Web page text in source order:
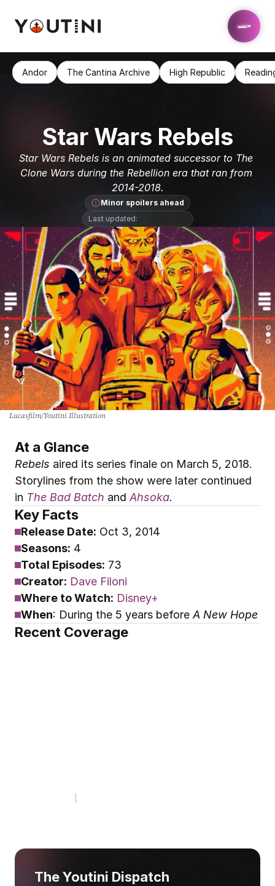
Star Wars Rebels
Star Wars Rebels is an animated successor to The
Clone Wars during the Rebellion era that ran from
2014-2018.
Minor spoilers ahead
Last updated:
Lucasfilm/Youtini Illustration
At a Glance
Rebels aired its series finale on March 5, 2018.
Storylines from the show were later continued
in The Bad Batch and Ahsoka.
Key Facts
Release Date: Oct 3, 2014
Seasons: 4
Total Episodes: 73
Creator: Dave Filoni
Where to Watch: Disney+
When: During the 5 years before A New Hope
Recent Coverage
The Youtini Dispatch
Andor The Cantina Archive High Republic